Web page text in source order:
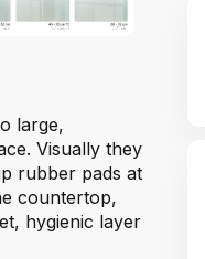
large,
Visually they
rubber pads at
countertop,
hygienic layer